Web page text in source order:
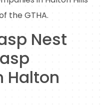
the GTHA.
Nest
Halton